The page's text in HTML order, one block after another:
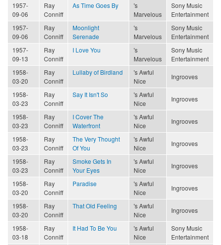
1957-
09-06
Ray
Conniff
As Time Goes By
's
Marvelous
Sony Music
Entertainment
1957-
09-06
Ray
Conniff
Moonlight
Serenade
's
Marvelous
Sony Music
Entertainment
1957-
09-13
Ray
Conniff
I Love You
's
Marvelous
Sony Music
Entertainment
1958-
03-20
Ray
Conniff
Lullaby of Birdland
's Awful
Nice
Ingrooves
1958-
03-23
Ray
Conniff
Say It Isn't So
's Awful
Nice
Ingrooves
1958-
03-23
Ray
Conniff
I Cover The
Waterfront
's Awful
Nice
Ingrooves
1958-
03-23
Ray
Conniff
The Very Thought
Of You
's Awful
Nice
Ingrooves
1958-
03-23
Ray
Conniff
Smoke Gets In
Your Eyes
's Awful
Nice
Ingrooves
1958-
03-20
Ray
Conniff
Paradise
's Awful
Nice
Ingrooves
1958-
03-20
Ray
Conniff
That Old Feeling
's Awful
Nice
Ingrooves
1958-
03-18
Ray
Conniff
It Had To Be You
's Awful
Nice
Sony Music
Entertainment